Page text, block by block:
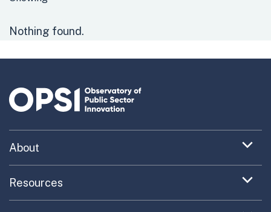
Nothing found.
Expand
item
About
Uncovering What’s Next
Expand
item
Resources
Toolkit Navigator